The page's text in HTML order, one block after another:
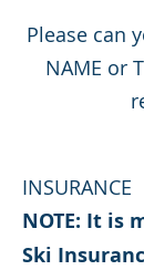
Please can
NAME or
INSURANCE
NOTE: It is
Ski